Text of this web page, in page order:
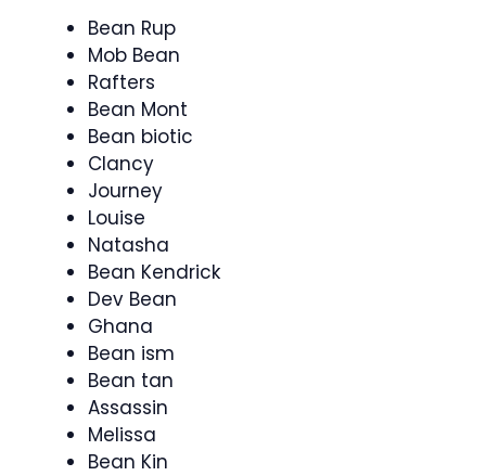
Bean Rup
Mob Bean
Rafters
Bean Mont
Bean biotic
Clancy
Journey
Louise
Natasha
Bean Kendrick
Dev Bean
Ghana
Bean ism
Bean tan
Assassin
Melissa
Bean Kin